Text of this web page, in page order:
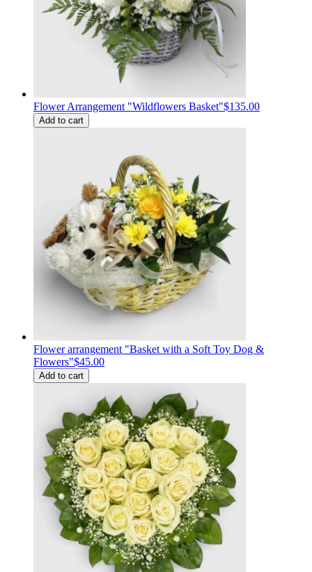
Flower Arrangement "Wildflowers Basket"$135.00
Add to cart
Flower arrangement "Basket with a Soft Toy Dog &
Flowers"$45.00
Add to cart